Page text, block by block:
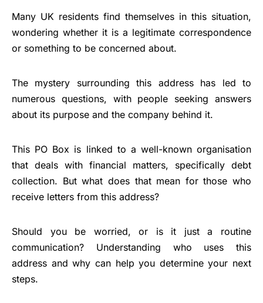
Many UK residents find themselves in this situation,
wondering whether it is a legitimate correspondence
or something to be concerned about.
The mystery surrounding this address has led to
numerous questions, with people seeking answers
about its purpose and the company behind it.
This PO Box is linked to a well-known organisation
that deals with financial matters, specifically debt
collection. But what does that mean for those who
receive letters from this address?
Should you be worried, or is it just a routine
communication? Understanding who uses this
address and why can help you determine your next
steps.